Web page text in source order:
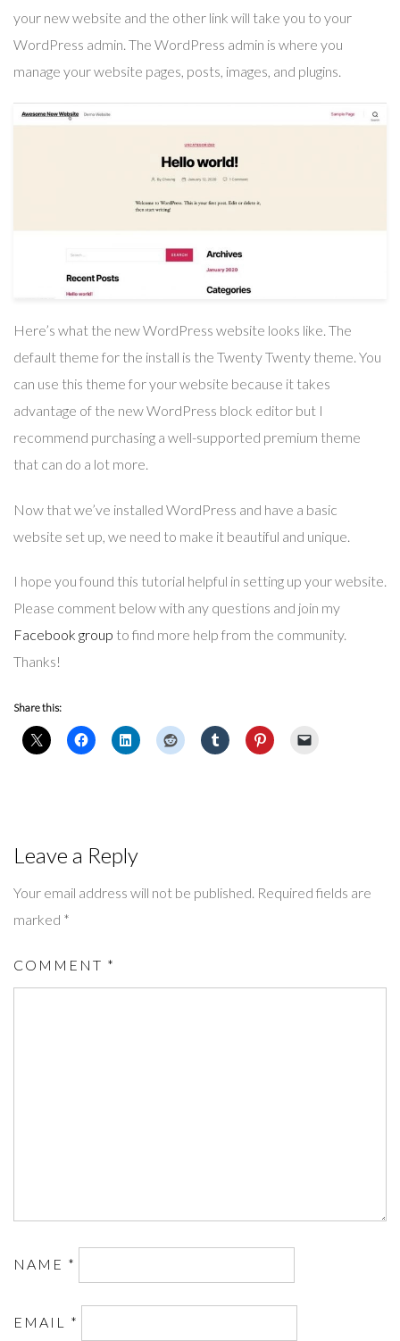
your new website and the other link will take you to your
WordPress admin. The WordPress admin is where you
manage your website pages, posts, images, and plugins.
Here’s what the new WordPress website looks like. The
default theme for the install is the Twenty Twenty theme. You
can use this theme for your website because it takes
advantage of the new WordPress block editor but I
recommend purchasing a well-supported premium theme
that can do a lot more.
Now that we’ve installed WordPress and have a basic
website set up, we need to make it beautiful and unique.
I hope you found this tutorial helpful in setting up your website.
Please comment below with any questions and join my
Facebook group to find more help from the community.
Thanks!
Share this:
Leave a Reply
Your email address will not be published. Required fields are
marked *
COMMENT *
NAME *
EMAIL *